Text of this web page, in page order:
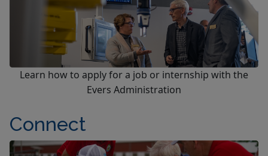
Learn how to apply for a job or internship with the
Evers Administration
Connect